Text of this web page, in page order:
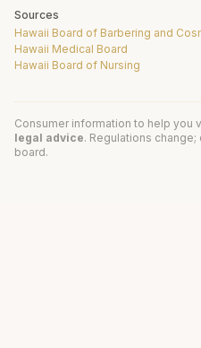
Sources
Hawaii Board of Barbering and
Hawaii Medical Board
Hawaii Board of Nursing
Consumer information to help you
legal advice. Regulations
board.